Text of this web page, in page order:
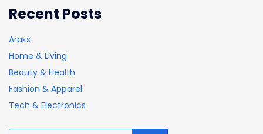
Recent Posts
Araks
Home & Living
Beauty & Health
Fashion & Apparel
Tech & Electronics